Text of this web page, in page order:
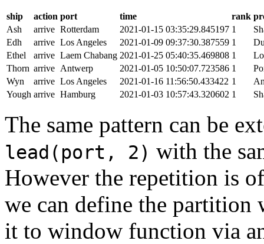
ship action port time rank
Ash
arrive Rotterdam 2021-01-15 03:35:29.845197 1
Edh
arrive Los Angeles 2021-01-09 09:37:30.387559 1
Ethel
arrive Laem Chabang 2021-01-25 05:40:35.469808 1
Thorn arrive Antwerp 2021-01-05 10:50:07.723586 1
Wyn
arrive Los Angeles 2021-01-16 11:56:50.433422 1
Yough arrive Hamburg 2021-01-03 10:57:43.320602 1
The same pattern can be
lead(port, 2) with the
However the repetition is
we can define the partition
it to window function via